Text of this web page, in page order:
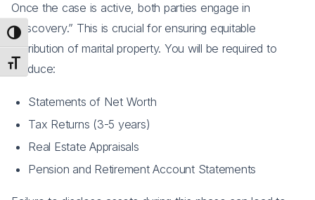
Toggle High Contrast
Toggle Font size
Once the case is active, both parties engage in
“Discovery.” This is crucial for ensuring equitable
distribution of marital property. You will be required to
produce:
Statements of Net Worth
Tax Returns (3-5 years)
Real Estate Appraisals
Pension and Retirement Account Statements